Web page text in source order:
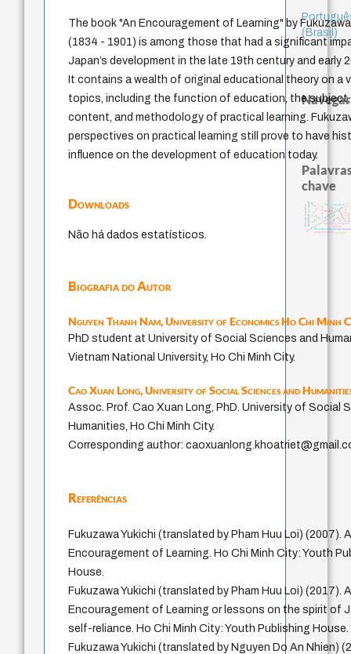
The book "An Encouragement of Learning" by
(1834 - 1901) is among those that had a significant
Japan’s development in the late 19th century and early
It contains a wealth of original educational theory on a
topics, including the function of education, the
content, and methodology of practical learning.
perspectives on practical learning still prove to have
influence on the development of education today.
Downloads
Não há dados estatísticos.
Biografia do Autor
Nguyen Thanh Nam,University of Economics Ho Chi Minh
PhD student at University of Social Sciences and
Vietnam National University, Ho Chi Minh City.
Cao Xuan Long,University of Social Sciences and
Assoc. Prof. Cao Xuan Long, PhD. University of Social
Humanities, Ho Chi Minh City.
Corresponding author:
Referências
Fukuzawa Yukichi (translated by Pham Huu Loi) (2007).
Encouragement of Learning. Ho Chi Minh City: Youth
House.
Fukuzawa Yukichi (translated by Pham Huu Loi) (2017).
Encouragement of Learning or lessons on the spirit of
self-reliance. Ho Chi Minh City: Youth Publishing House.
Fukuzawa Yukichi (translated by Nguyen Do An Nhien)
(Brasil)
Navegar
chave
fundamentalismo
jacobiprotágoras
experiência temporal
metafísica do tempo género
idade
intolerância
identidade nacional
filosofias indígenas
filosofia brasileira j.c.m. neto palavra
perdón
leyes
violencia
guayaquil
logos
lei
sacrifício
internal relations
mind
realidad